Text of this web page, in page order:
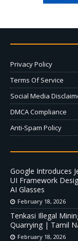
Privacy Policy
Terms Of Service
Social Media
DMCA Compliance
Anti-Spam Policy
Google Introduces
UI Framework
AI Glasses
February 18, 2026
Tenkasi Illegal
Quarrying | Tamil
February 18, 2026